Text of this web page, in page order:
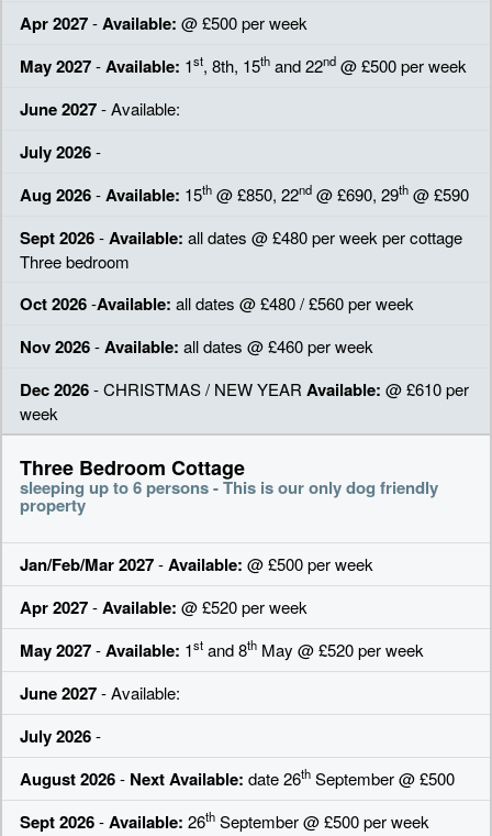
Apr 2027-Available: @ £500 per week
May 2027-Available: 1st, 8th, 15th and 22nd @ £500 per week
June 2027- Available:
July 2026-
Aug 2026-Available: 15th @ £850, 22nd @ £690, 29th @ £590
Sept 2026-Available: all dates @ £480 per week per cottage
Three bedroom
Oct 2026-Available: all dates @ £480 / £560 per week
Nov 2026-Available: all dates @ £460 per week
Dec 2026- CHRISTMAS / NEW YEAR Available: @ £610 per
week
Three Bedroom Cottage
sleeping up to 6 persons - This is our only dog friendly
property
Jan/Feb/Mar 2027-Available: @ £500 per week
Apr 2027-Available: @ £520 per week
May 2027-Available: 1st and 8th May @ £520 per week
June 2027- Available:
July 2026-
August 2026- Next Available: date 26th September @ £500
Sept 2026-Available: 26th September @ £500 per week